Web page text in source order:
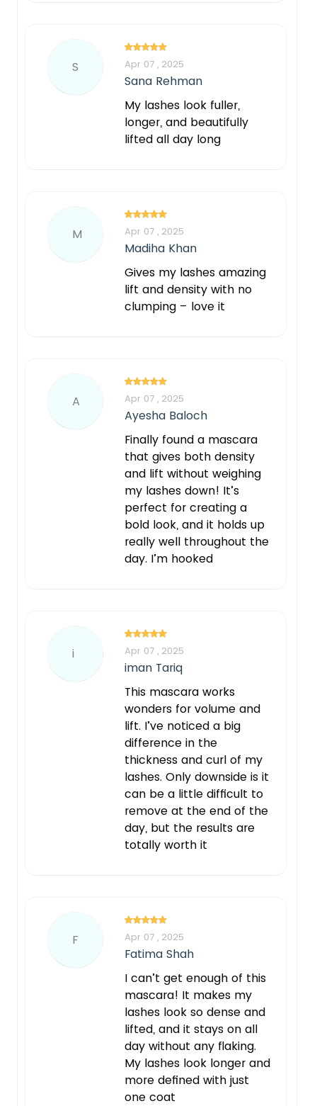
S Apr 07 , 2025
Sana Rehman
My lashes look fuller,
longer, and beautifully
lifted all day long
M Apr 07 , 2025
Madiha Khan
Gives my lashes amazing
lift and density with no
clumping – love it
A Apr 07 , 2025
Ayesha Baloch
Finally found a mascara
that gives both density
and lift without weighing
my lashes down! It’s
perfect for creating a
bold look, and it holds up
really well throughout the
day. I’m hooked
i Apr 07 , 2025
iman Tariq
This mascara works
wonders for volume and
lift. I’ve noticed a big
difference in the
thickness and curl of my
lashes. Only downside is it
can be a little difficult to
remove at the end of the
day, but the results are
totally worth it
F Apr 07 , 2025
Fatima Shah
I can’t get enough of this
mascara! It makes my
lashes look so dense and
lifted, and it stays on all
day without any flaking.
My lashes look longer and
more defined with just
one coat